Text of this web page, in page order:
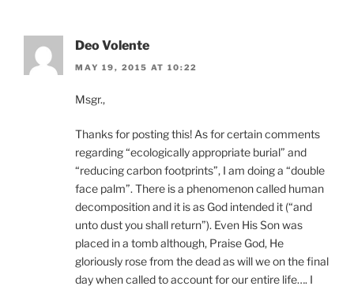
Deo Volente
MAY 19, 2015 AT 10:22
Msgr.,
Thanks for posting this! As for certain comments
regarding “ecologically appropriate burial” and
“reducing carbon footprints”, I am doing a “double
face palm”. There is a phenomenon called human
decomposition and it is as God intended it (“and
unto dust you shall return”). Even His Son was
placed in a tomb although, Praise God, He
gloriously rose from the dead as will we on the final
day when called to account for our entire life…. I